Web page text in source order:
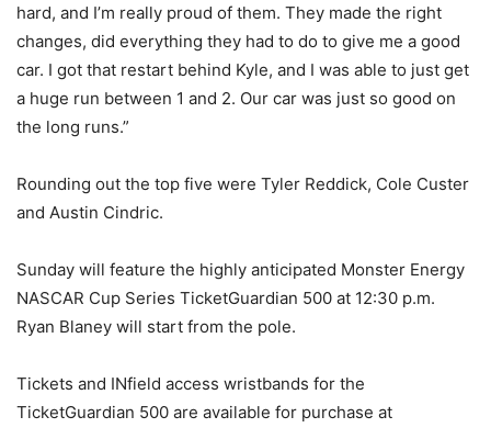
hard, and I’m really proud of them. They made the right
changes, did everything they had to do to give me a good
car. I got that restart behind Kyle, and I was able to just get
a huge run between 1 and 2. Our car was just so good on
the long runs.”
Rounding out the top five were Tyler Reddick, Cole Custer
and Austin Cindric.
Sunday will feature the highly anticipated Monster Energy
NASCAR Cup Series TicketGuardian 500 at 12:30 p.m.
Ryan Blaney will start from the pole.
Tickets and INfield access wristbands for the
TicketGuardian 500 are available for purchase at